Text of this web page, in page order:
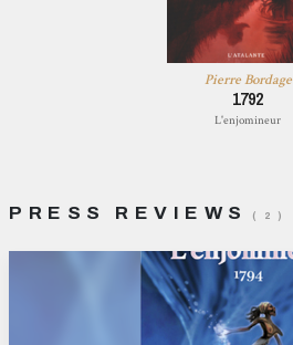
Pierre Bordage
1792
L'enjomineur
PRESS REVIEWS ( 2 )